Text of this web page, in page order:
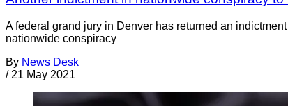
A federal grand jury in Denver has returned an
nationwide conspiracy
By News Desk
/ 21 May 2021